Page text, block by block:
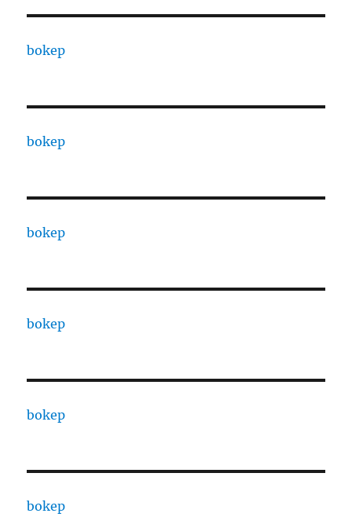
bokep
bokep
bokep
bokep
bokep
bokep